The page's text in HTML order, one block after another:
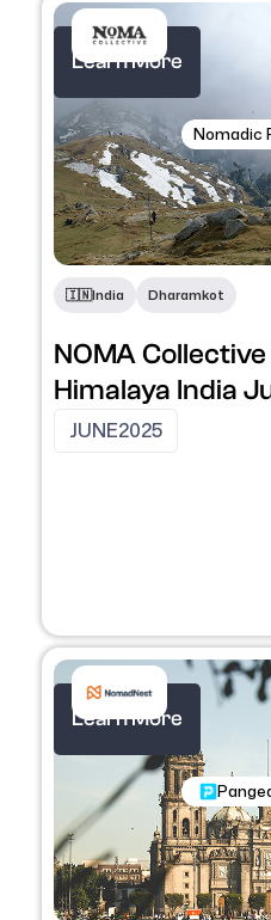
Nomadic
🇮🇳India Dharamkot
NOMA
Himalaya India
Learn More
JUNE2025
Nomadic
Learn More